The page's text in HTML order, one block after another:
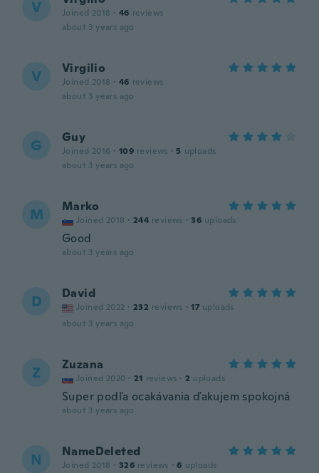
V Joined 2018 · 46 reviews
about 3 years ago
V Virgilio
Joined 2018 · 46 reviews
about 3 years ago
G Guy
Joined 2016 · 109 reviews · 5 uploads
about 3 years ago
M Marko
Joined 2018 · 244 reviews · 36 uploads
Good
about 3 years ago
D David
Joined 2022 · 232 reviews · 17 uploads
about 3 years ago
Z Zuzana
Joined 2020 · 21 reviews · 2 uploads
Super podľa ocakávania ďakujem spokojná
about 3 years ago
N NameDeleted
Joined 2018 · 326 reviews · 6 uploads